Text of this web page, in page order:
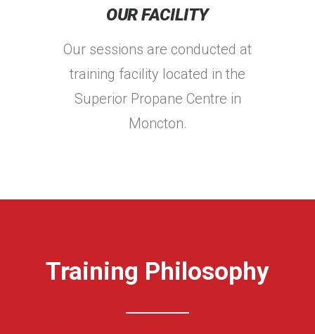
OUR FACILITY
Our sessions are conducted at
training facility located in the
Superior Propane Centre in
Moncton.
Training Philosophy